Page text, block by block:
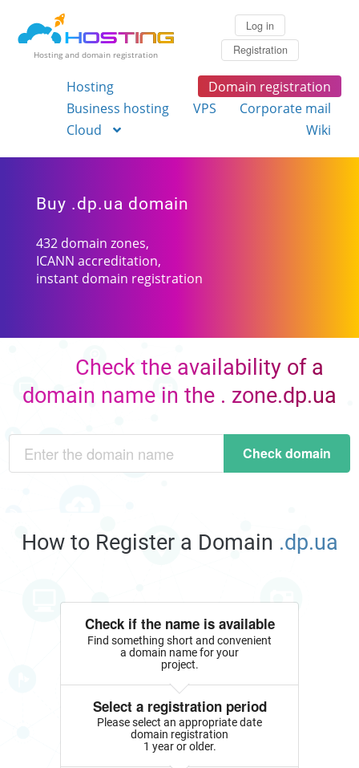
Hosting and domain registration
Log in
Registration
Hosting
Domain registration
Business hosting
VPS
Corporate mail
Cloud
Wiki
Buy .dp.ua domain
432 domain zones,
ICANN accreditation,
instant domain registration
Check the availability of a
domain name in the . zone.dp.ua
Check domain
How to Register a Domain .dp.ua
Check if the name is available
Find something short and convenient
a domain name for your
project.
Select a registration period
Please select an appropriate date
domain registration
1 year or older.